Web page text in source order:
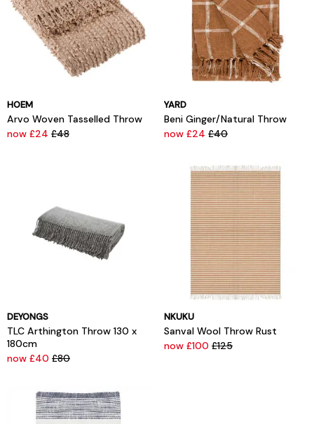
HOEM
Arvo Woven Tasselled Throw
now £24 £48
YARD
Beni Ginger/Natural Throw
now £24 £40
DEYONGS
TLC Arthington Throw 130 x
180cm
now £40 £80
NKUKU
Sanval Wool Throw Rust
now £100 £125